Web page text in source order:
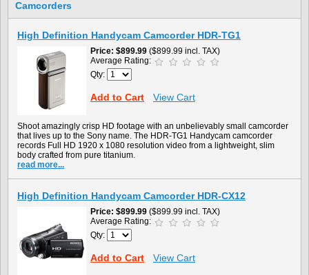
Camcorders
High Definition Handycam Camcorder HDR-TG1
Price $899.99 ($899.99 incl. TAX)
Average Rating:
Qty:
Add to Cart View Cart
Shoot amazingly crisp HD footage with an unbelievably small camcorder
that lives up to the Sony name. The HDR-TG1 Handycam camcorder
records Full HD 1920 x 1080 resolution video from a lightweight, slim
body crafted from pure titanium.
read more...
High Definition Handycam Camcorder HDR-CX12
Price $899.99 ($899.99 incl. TAX)
Average Rating:
Qty:
Add to Cart View Cart